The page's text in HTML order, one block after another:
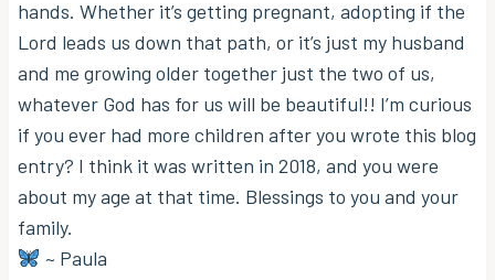
hands. Whether it’s getting pregnant, adopting if the
Lord leads us down that path, or it’s just my husband
and me growing older together just the two of us,
whatever God has for us will be beautiful!! I’m curious
if you ever had more children after you wrote this blog
entry? I think it was written in 2018, and you were
about my age at that time. Blessings to you and your
family.
~ Paula